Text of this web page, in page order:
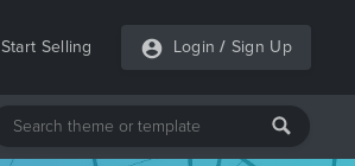
Start Selling Login / Sign Up